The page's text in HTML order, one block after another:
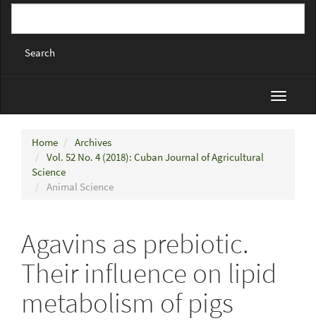
Search
Toggle
Home
Archives
Vol. 52 No. 4 (2018): Cuban Journal of Agricultural
Science
Animal Science
Agavins as prebiotic.
Their influence on lipid
metabolism of pigs